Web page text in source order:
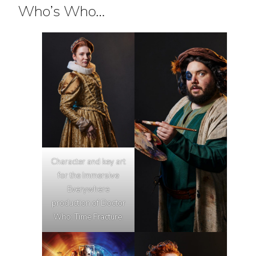
Who’s Who…
Character and key art
for the Immersive
Everywhere
production of Doctor
Who: Time Fracture.